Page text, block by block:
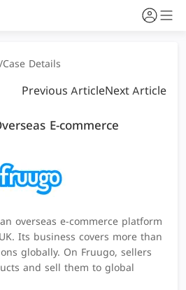
/Case Details
Previous ArticleNext Article
E-commerce
overseas e-commerce platform
Its business covers more than
globally. On Fruugo, sellers
and sell them to global